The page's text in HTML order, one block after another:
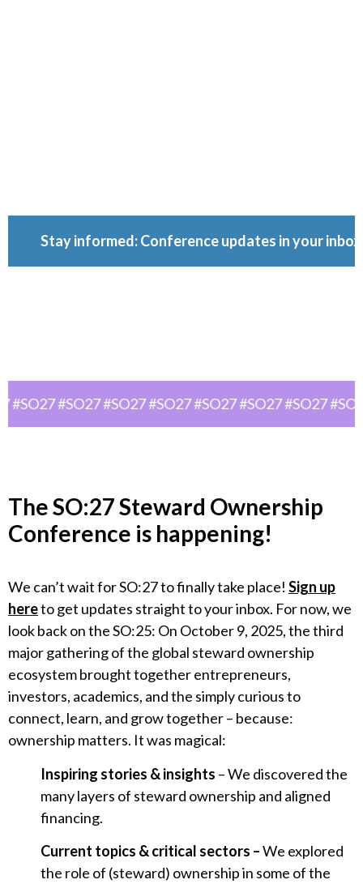
Stay informed: Conference updates in your inbox
#SO27 #SO27 #SO27 #SO27 #SO27 #SO27
TheSO:27 Steward Ownership
Conference is happening!
We can’t wait for SO:27 to finally take place! Sign up
hereto get updates straight to your inbox. For now, we
look back on the SO:25: On October 9, 2025, the third
major gathering of the global steward ownership
ecosystem brought together entrepreneurs,
investors, academics, and the simply curious to
connect, learn, and grow together – because:
ownership matters. It was magical:
Inspiring stories & insights – We discovered the
many layers of steward ownership and aligned
financing.
Current topics & critical sectors –We explored
the role of (steward) ownership in some of the